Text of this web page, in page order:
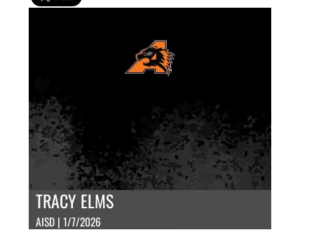
TRACY ELMS
AISD | 1/7/2026